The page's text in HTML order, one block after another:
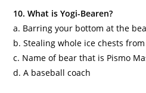
10. What is Yogi-Bearen?
a. Barring your bottom at the
b. Stealing whole ice chests from
c. Name of bear that is Pismo
d. A baseball coach